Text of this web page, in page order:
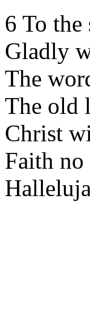
6 To
Gladly
The
The old
Christ
Faith